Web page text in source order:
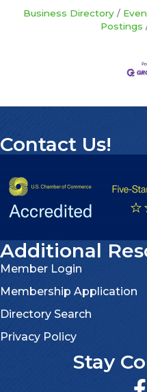
Business Directory
Postings
Contact Us!
Additional
Member Login
Membership Application
Directory Search
Privacy Policy
Stay